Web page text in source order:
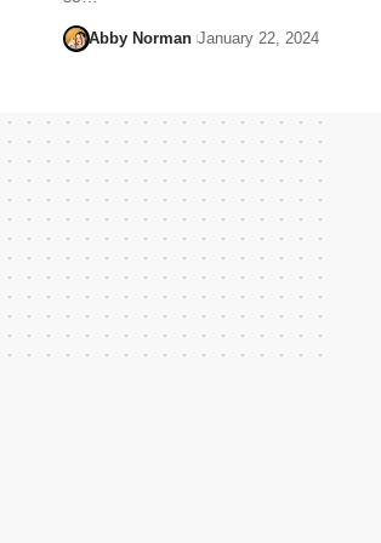
Abby Norman January 22, 2024